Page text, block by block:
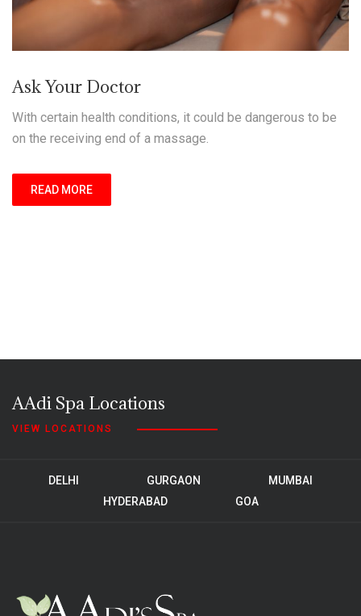
Ask Your Doctor
With certain health conditions, it could be dangerous to be
on the receiving end of a massage.
READ MORE
AAdi Spa Locations
VIEW LOCATIONS
DELHI GURGAON
MUMBAI
HYDERABAD
GOA